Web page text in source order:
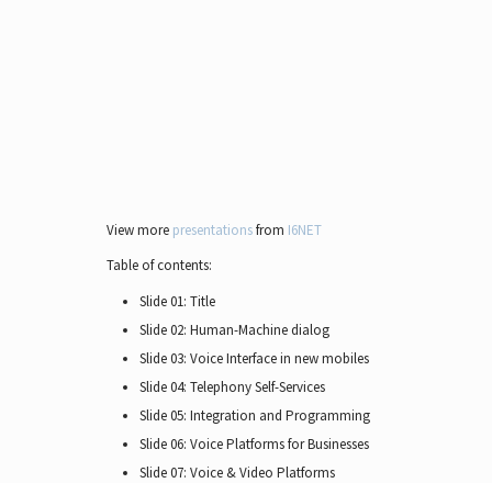
View more presentationsfrom I6NET
Table of contents:
Slide 01: Title
Slide 02: Human-Machine dialog
Slide 03: Voice Interface in new mobiles
Slide 04: Telephony Self-Services
Slide 05: Integration and Programming
Slide 06: Voice Platforms for Businesses
Slide 07: Voice & Video Platforms